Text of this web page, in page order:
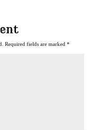
Required fields are marked *